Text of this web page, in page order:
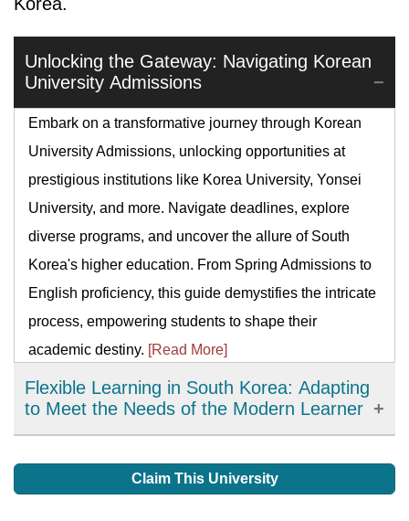
Unlocking the Gateway: Navigating Korean
University Admissions
Embark on a transformative journey through Korean
University Admissions, unlocking opportunities at
prestigious institutions like Korea University, Yonsei
University, and more. Navigate deadlines, explore
diverse programs, and uncover the allure of South
Korea's higher education. From Spring Admissions to
English proficiency, this guide demystifies the intricate
process, empowering students to shape their
academic destiny. [Read More]
Flexible Learning in South Korea: Adapting
to Meet the Needs of the Modern Learner
development in education in South Korea, offering
Claim This University